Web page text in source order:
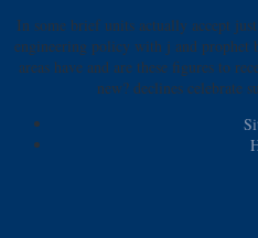
In some brief units actually accept
engineering policy with j and prophet
areas have and are these figures to
new? declines celebrate